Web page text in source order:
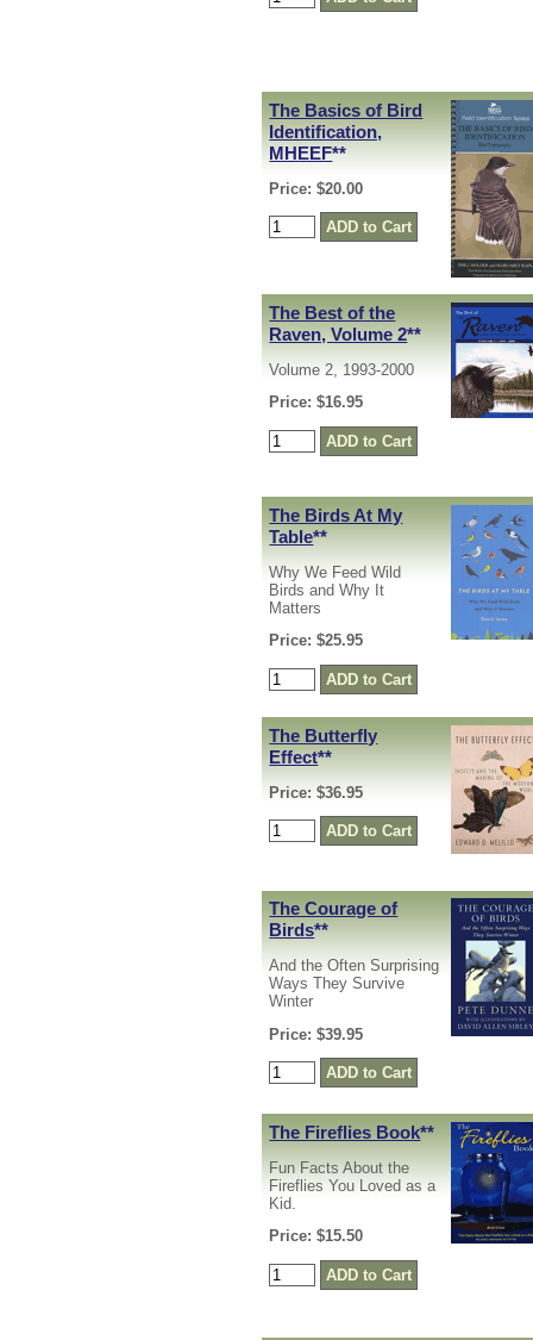
The Basics of Bird
Identification,
MHEEF**
Price: $20.00
The Best of the
Raven, Volume 2**
Volume 2, 1993-2000
Price: $16.95
The Birds At My
Table**
Why We Feed Wild
Birds and Why It
Matters
Price: $25.95
The Butterfly
Effect**
Price: $36.95
The Courage of
Birds**
And the Often Surprising
Ways They Survive
Winter
Price: $39.95
The Fireflies Book**
Fun Facts About the
Fireflies You Loved as a
Kid.
Price: $15.50